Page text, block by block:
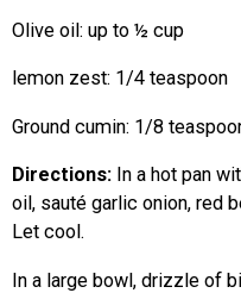
Olive oil: up to ½ cup
lemon zest: 1/4 teaspoon
Ground cumin: 1/8
Directions: In a hot pan
oil, sauté garlic onion, red
Let cool.
In a large bowl, drizzle of